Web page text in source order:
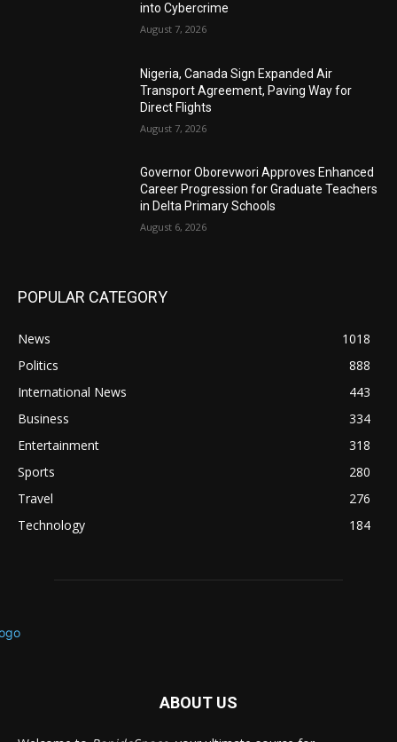
into Cybercrime
August 7, 2026
Nigeria, Canada Sign Expanded Air
Transport Agreement, Paving Way for
Direct Flights
August 7, 2026
Governor Oborevwori Approves Enhanced
Career Progression for Graduate Teachers
in Delta Primary Schools
August 6, 2026
POPULAR CATEGORY
News
1018
Politics
888
International News
443
Business
334
Entertainment
318
Sports
280
Travel
276
Technology
184
ABOUT US